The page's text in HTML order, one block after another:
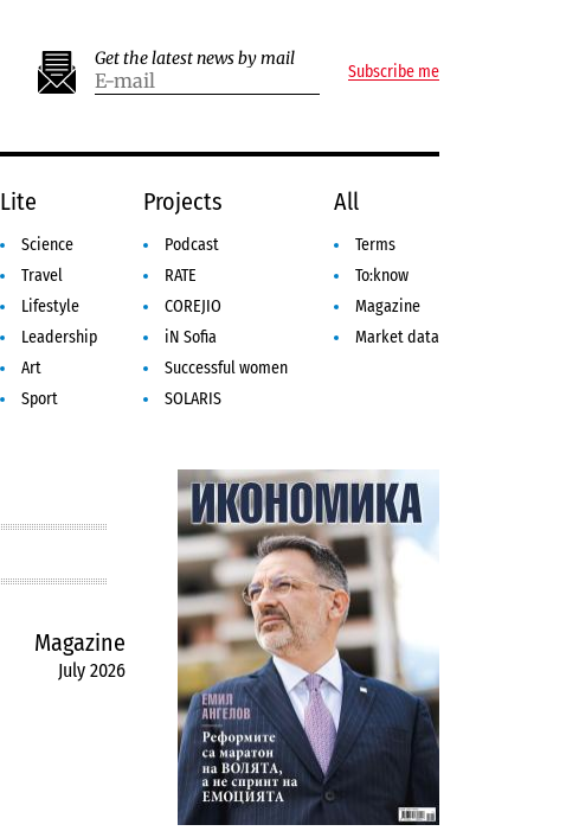
Get the latest news by mail
Subscribe me
Lite
Science
Travel
Lifestyle
Leadership
Art
Sport
Projects
Podcast
RATE
COREJIO
iN Sofia
Successful women
SOLARIS
All
Terms
To:know
Magazine
Market data
Magazine
July 2026